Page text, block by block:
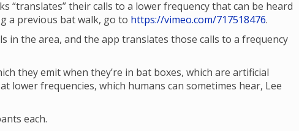
“translates” their calls to a lower frequency that can be heard
a previous bat walk, go to https://vimeo.com/717518476.
in the area, and the app translates those calls to a frequency
they emit when they’re in bat boxes, which are artificial
lower frequencies, which humans can sometimes hear, Lee
each.